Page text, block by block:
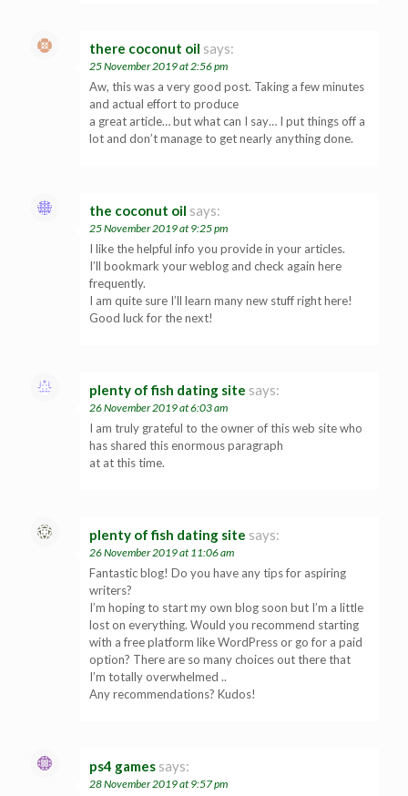
there coconut oil says:
25 November 2019 at 2:56 pm
Aw, this was a very good post. Taking a few minutes
and actual effort to produce
a great article… but what can I say… I put things off a
lot and don’t manage to get nearly anything done.
the coconut oil says:
25 November 2019 at 9:25 pm
I like the helpful info you provide in your articles.
I’ll bookmark your weblog and check again here
frequently.
I am quite sure I’ll learn many new stuff right here!
Good luck for the next!
plenty of fish dating site says:
26 November 2019 at 6:03 am
I am truly grateful to the owner of this web site who
has shared this enormous paragraph
at at this time.
plenty of fish dating site says:
26 November 2019 at 11:06 am
Fantastic blog! Do you have any tips for aspiring
writers?
I’m hoping to start my own blog soon but I’m a little
lost on everything. Would you recommend starting
with a free platform like WordPress or go for a paid
option? There are so many choices out there that
I’m totally overwhelmed ..
Any recommendations? Kudos!
ps4 games says:
28 November 2019 at 9:57 pm